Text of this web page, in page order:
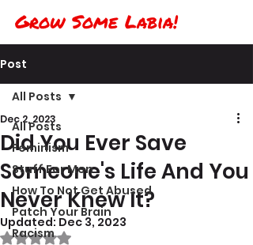
Grow Some Labia!
Post
All Posts
Feminism
Stuff For Men
How To Not Get Abused
Patch Your Brain
Racism
All Posts
Did You Ever Save
Someone's Life And You
Never Knew It?
Dec 2, 2023
Updated: Dec 3, 2023
Rated NaN out of 5 stars.